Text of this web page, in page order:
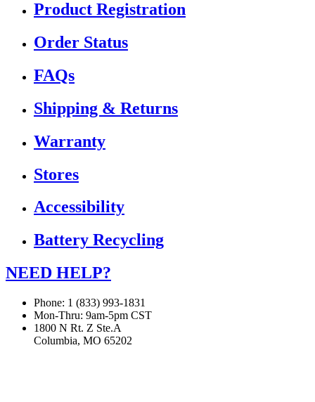
Product Registration
Order Status
FAQs
Shipping & Returns
Warranty
Stores
Accessibility
Battery Recycling
NEED HELP?
Phone: 1 (833) 993-1831
Mon-Thru: 9am-5pm CST
1800 N Rt. Z Ste.A
Columbia, MO 65202